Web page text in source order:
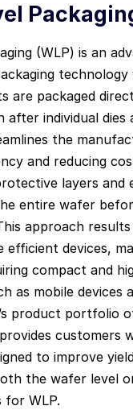
(WLP) is an
technology
are packaged
individual dies
the
and reducing
layers and
entire wafer
approach
efficient devices,
compact and
as mobile devices
product portfolio
customers
to improve
the wafer level
for WLP.